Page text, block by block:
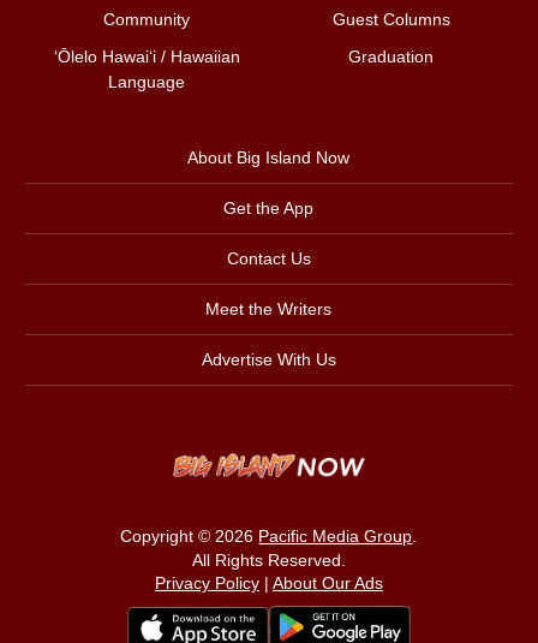
Community
Guest Columns
ʻŌlelo Hawaiʻi / Hawaiian
Language
Graduation
About Big Island Now
Get the App
Contact Us
Meet the Writers
Advertise With Us
Copyright © 2026 Pacific Media Group.
All Rights Reserved.
Privacy Policy| About Our Ads